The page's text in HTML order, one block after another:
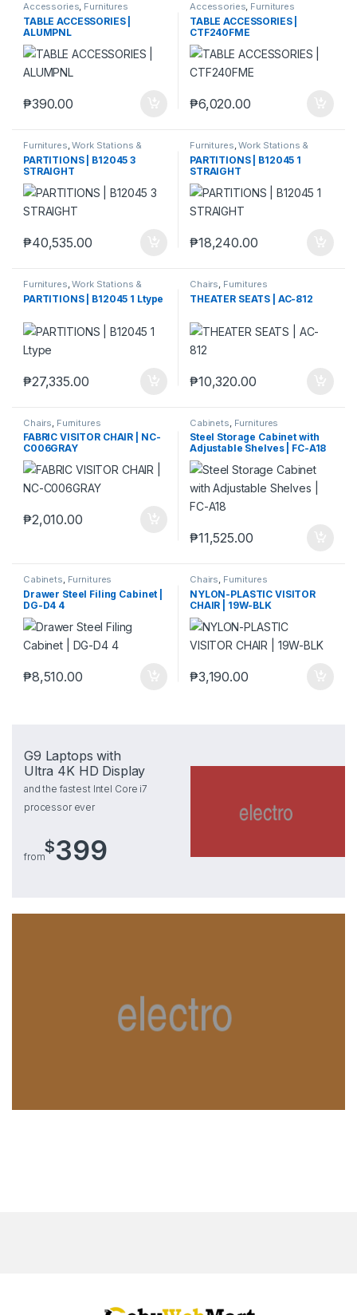
Accessories, Furnitures
TABLE ACCESSORIES |
ALUMPNL
₱390.00
Accessories, Furnitures
TABLE ACCESSORIES |
CTF240FME
₱6,020.00
Furnitures,Work Stations &
Partitions
PARTITIONS | B12045 3
STRAIGHT
₱40,535.00
Furnitures,Work Stations &
Partitions
PARTITIONS | B12045 1
STRAIGHT
₱18,240.00
Furnitures,Work Stations &
Partitions
PARTITIONS | B12045 1 Ltype
₱27,335.00
Chairs, Furnitures
THEATER SEATS | AC-812
₱10,320.00
Chairs Furnitures
FABRIC VISITOR CHAIR | NC-
C006GRAY
₱2,010.00
Cabinets Furnitures
Steel Storage Cabinet with
Adjustable Shelves | FC-A18
₱11,525.00
Cabinets, Furnitures
Drawer Steel Filing Cabinet |
DG-D4 4
₱8,510.00
Chairs, Furnitures
NYLON-PLASTIC VISITOR
CHAIR | 19W-BLK
₱3,190.00
G9 Laptops with
Ultra 4K HD Display
and the fastest Intel Core i7
processor ever
from
$399